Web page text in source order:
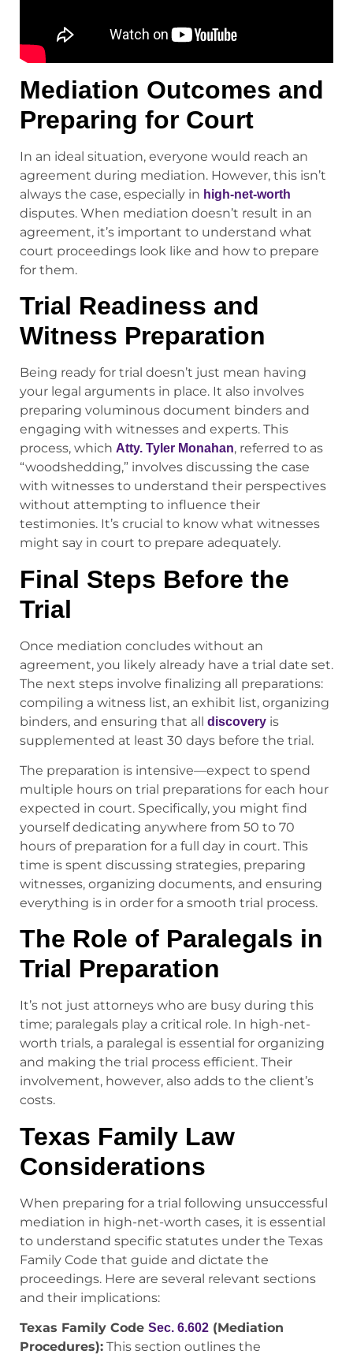
Mediation Outcomes and
Preparing for Court
In an ideal situation, everyone would reach an
agreement during mediation. However, this isn’t
always the case, especially in high-net-worth
disputes. When mediation doesn’t result in an
agreement, it’s important to understand what
court proceedings look like and how to prepare
for them.
Trial Readiness and
Witness Preparation
Being ready for trial doesn’t just mean having
your legal arguments in place. It also involves
preparing voluminous document binders and
engaging with witnesses and experts. This
process, which Atty. Tyler Monahan, referred to as
“woodshedding,” involves discussing the case
with witnesses to understand their perspectives
without attempting to influence their
testimonies. It’s crucial to know what witnesses
might say in court to prepare adequately.
Final Steps Before the
Trial
Once mediation concludes without an
agreement, you likely already have a trial date set.
The next steps involve finalizing all preparations:
compiling a witness list, an exhibit list, organizing
binders, and ensuring that all discovery is
supplemented at least 30 days before the trial.
The preparation is intensive—expect to spend
multiple hours on trial preparations for each hour
expected in court. Specifically, you might find
yourself dedicating anywhere from 50 to 70
hours of preparation for a full day in court. This
time is spent discussing strategies, preparing
witnesses, organizing documents, and ensuring
everything is in order for a smooth trial process.
The Role of Paralegals in
Trial Preparation
It’s not just attorneys who are busy during this
time; paralegals play a critical role. In high-net-
worth trials, a paralegal is essential for organizing
and making the trial process efficient. Their
involvement, however, also adds to the client’s
costs.
Texas Family Law
Considerations
When preparing for a trial following unsuccessful
mediation in high-net-worth cases, it is essential
to understand specific statutes under the Texas
Family Code that guide and dictate the
proceedings. Here are several relevant sections
and their implications:
Texas Family Code Sec. 6.602 (Mediation
Procedures): This section outlines the